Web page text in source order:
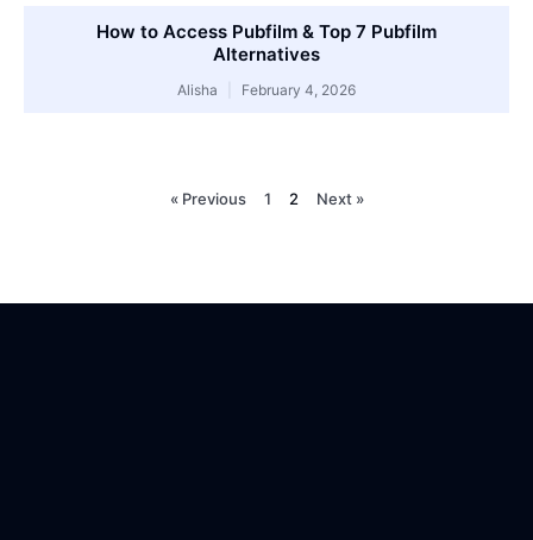
How to Access Pubfilm & Top 7 Pubfilm
Alternatives
Alisha February 4, 2026
« Previous 1 2 Next »